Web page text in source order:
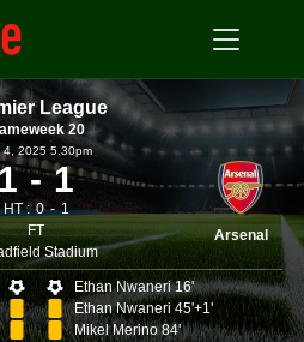
League
20
4, 2025 5.30pm
1
HT : 0
1
FT
Stadium
Arsenal
Ethan Nwaneri 16'
Ethan Nwaneri 45'+1'
Mikel Merino 84'